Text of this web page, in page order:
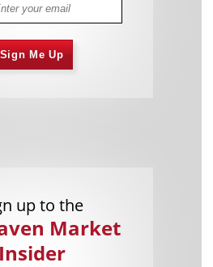
Sign Me Up
up to the
Market
Insider